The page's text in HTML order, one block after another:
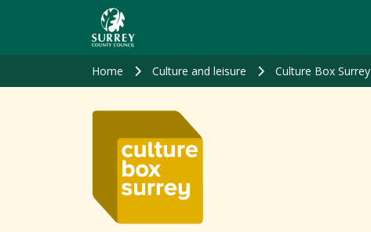
Home Culture and leisure Culture Box Surrey